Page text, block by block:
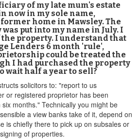
of my late mum's estate
now in my sole name,
home in Mawsley. The
put into my name in July. I
the property. I understand that
Lenders 6 month 'rule',
could be treated the
I had purchased the property
wait half a year to sell?
solicitors to: "report to us
or registered proprietor has been
months." Technically you might be
a view banks take of it, depend on
is chiefly there to pick up on subsales or
of properties.